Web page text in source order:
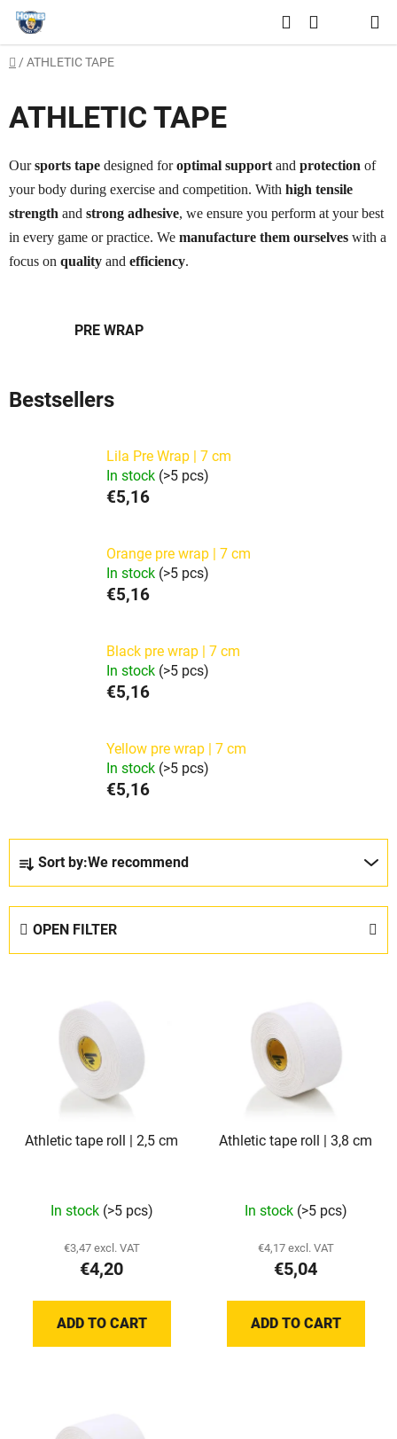
Skip
content
Search
Home
/ ATHLETIC TAPE
ATHLETIC TAPE
Oursports tape designed foroptimal support and protection of
your body during exercise and competition. With high tensile
strength and strong adhesive, we ensure you perform at your best
in every game or practice. We manufacture them ourselves with a
focus on quality and efficiency.
PRE WRAP
Bestsellers
Lila Pre Wrap | 7 cm
In stock (>5 pcs)
€5,16
Orange pre wrap | 7 cm
In stock (>5 pcs)
€5,16
Black pre wrap | 7 cm
In stock (>5 pcs)
€5,16
Yellow pre wrap | 7 cm
In stock (>5 pcs)
€5,16
Sort by:We recommend
OPEN FILTER
Athletic tape roll | 2,5 cm
average
product
rating
5,0
In stock (>5 pcs)
€3,47 excl. VAT
€4,20
ADD TO CART
Athletic tape roll | 3,8 cm
In stock (>5 pcs)
€4,17 excl. VAT
€5,04
ADD TO CART